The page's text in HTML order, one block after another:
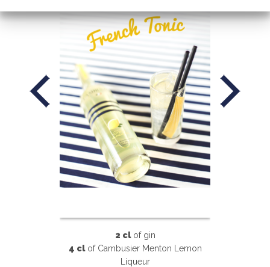
2 clof gin
4 clof Cambusier Menton Lemon
Liqueur